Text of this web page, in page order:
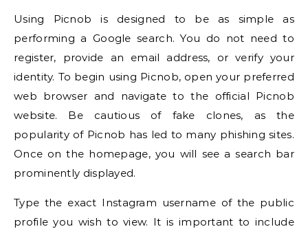
Using Picnob is designed to be as simple as
performing a Google search. You do not need to
register, provide an email address, or verify your
identity. To begin using Picnob, open your preferred
web browser and navigate to the official Picnob
website. Be cautious of fake clones, as the
popularity of Picnob has led to many phishing sites.
Once on the homepage, you will see a search bar
prominently displayed.
Type the exact Instagram username of the public
profile you wish to view. It is important to include